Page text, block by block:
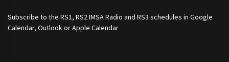
Subscribe to the RS1, RS2 IMSA Radio and RS3 schedules in Google
Calendar, Outlook or Apple Calendar